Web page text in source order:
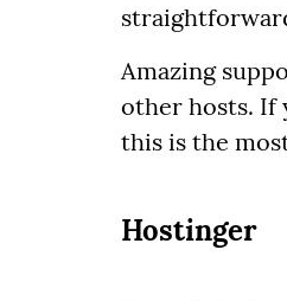
Amazing
other hosts. If
this is the
Hostinger